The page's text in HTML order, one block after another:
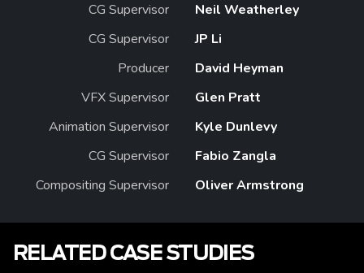
CG Supervisor
Neil Weatherley
CG Supervisor
JP Li
Producer
David Heyman
VFX Supervisor
Glen Pratt
Animation Supervisor
Kyle Dunlevy
CG Supervisor
Fabio Zangla
Compositing Supervisor
Oliver Armstrong
RELATED CASE STUDIES